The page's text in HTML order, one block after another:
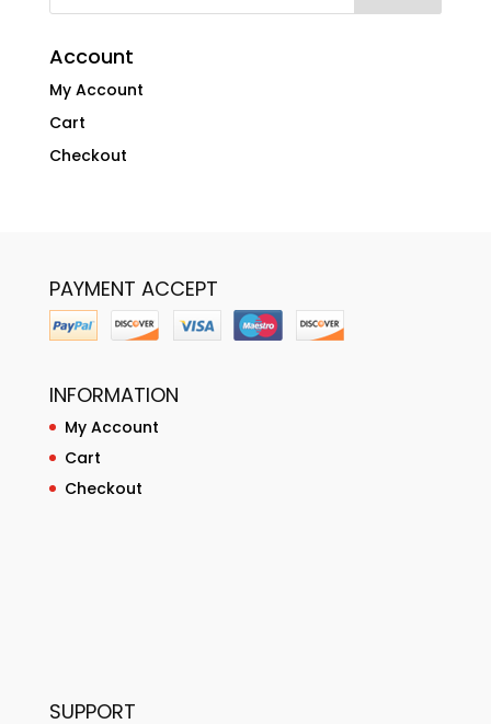
Account
My Account
Cart
Checkout
PAYMENT ACCEPT
INFORMATION
My Account
Cart
Checkout
SUPPORT